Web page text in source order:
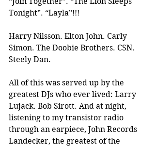
Tonight”. “Layla”!!!
Harry Nilsson. Elton John. Carly
Simon. The Doobie Brothers. CSN.
Steely Dan.
All of this was served up by the
greatest DJs who ever lived: Larry
Lujack. Bob Sirott. And at night,
listening to my transistor radio
through an earpiece, John Records
Landecker, the greatest of the